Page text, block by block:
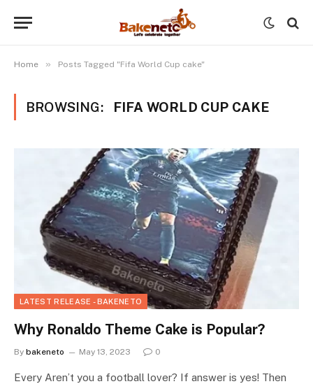
Home » Posts Tagged "Fifa World Cup cake"
BROWSING: FIFA WORLD CUP CAKE
LATEST RELEASE - BAKENETO
Why Ronaldo Theme Cake is Popular?
By bakeneto May 13, 2023 0
Every Aren’t you a football lover? If answer is yes! Then